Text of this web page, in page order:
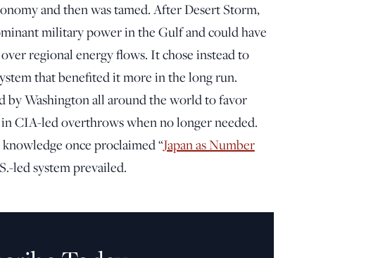
and then was tamed. After Desert Storm,
military power in the Gulf and could have
regional energy flows. It chose instead to
that benefited it more in the long run.
by Washington all around the world to favor
CIA-led overthrows when no longer needed.
once proclaimed “Japan as Number
led system prevailed.